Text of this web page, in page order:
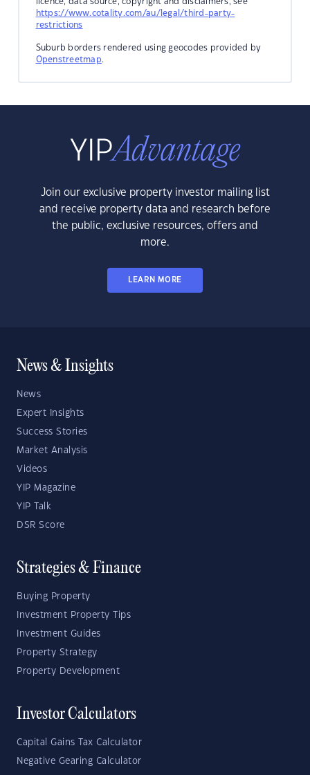
https://www.cotality.com/au/legal/third-party-
restrictions
Suburb borders rendered using geocodes provided by
Openstreetmap.
Join our exclusive property investor mailing list
and receive property data and research before
the public, exclusive resources, offers and
more.
LEARN MORE
News & Insights
News
Expert Insights
Success Stories
Market Analysis
Videos
YIP Magazine
YIP Talk
DSR Score
Strategies & Finance
Buying Property
Investment Property Tips
Investment Guides
Property Strategy
Property Development
Investor Calculators
Capital Gains Tax Calculator
Negative Gearing Calculator